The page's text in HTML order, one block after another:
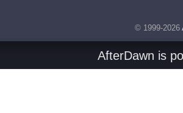
© 1999-2026
AfterDawn is